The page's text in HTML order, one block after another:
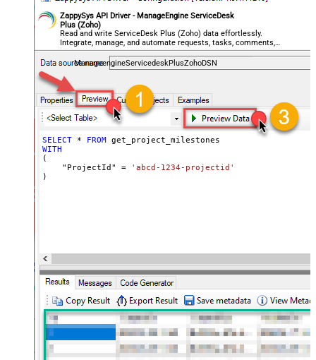
ZappySys API Driver - ManageEngine ServiceDesk
Plus (Zoho)
Read and write ServiceDesk Plus (Zoho) data effortlessly.
Integrate, manage, and automate requests, tasks, comments,
and worklogs — almost no coding required.
ManageengineServicedeskPlusZohoDSN
SELECT * FROM
WITH
(
    "ProjectId"
=
'abcd-1234-projectid'
)